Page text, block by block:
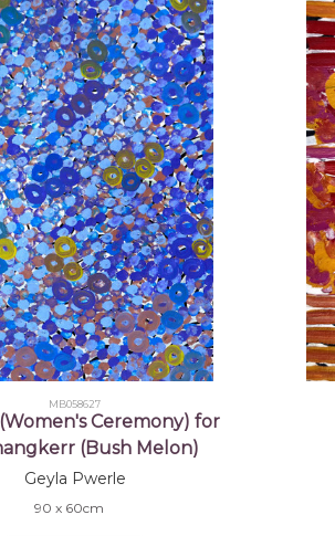
2005
2008
MB058627
Ceremony) for
(Bush Melon)
Geyla Pwerle
90 x 60cm